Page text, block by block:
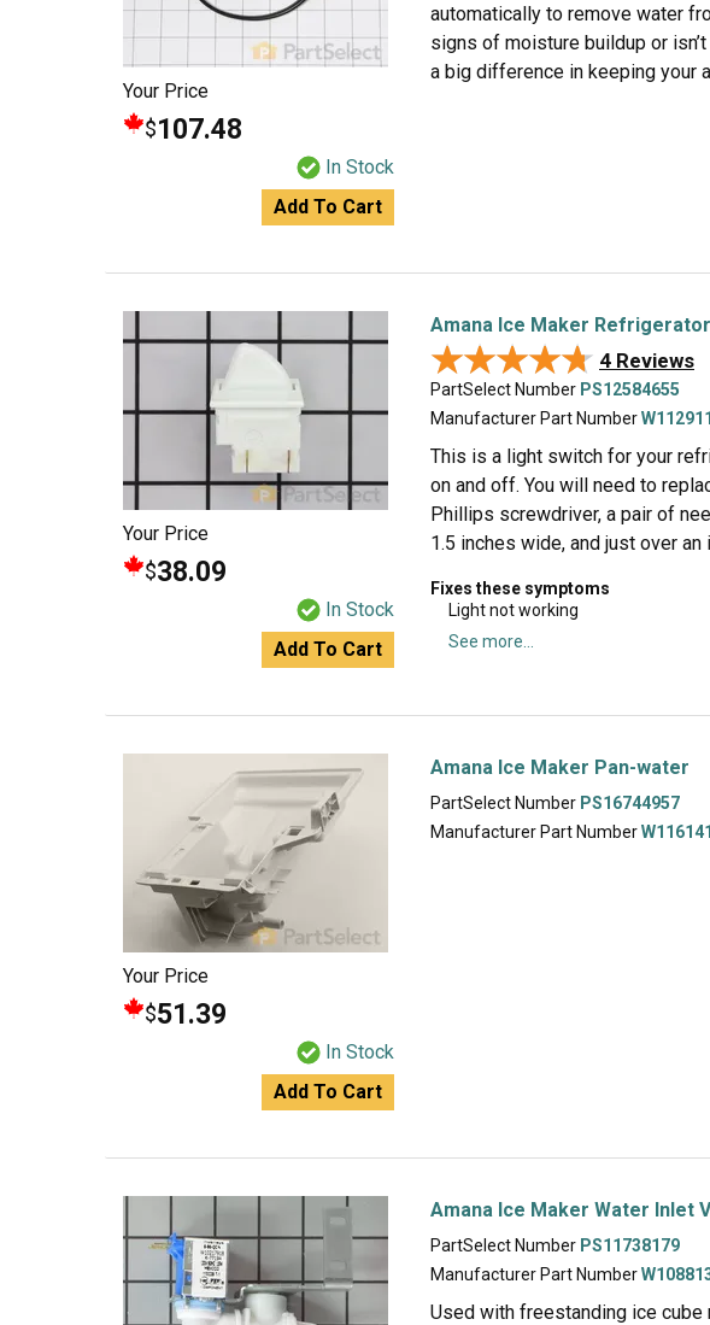
Your Price
$107.48
In Stock
Add To Cart
automatically to remove water
signs of moisture buildup or
a big difference in keeping your
Your Price
$38.09
In Stock
Add To Cart
Amana Ice Maker
★★★★★
★★★★★ 4 Reviews
PartSelect Number PS12584655
Manufacturer Part Number
This is a light switch for your
on and off. You will need to
Phillips screwdriver, a pair of
1.5 inches wide, and just over an
Fixes these symptoms
Light not working
See more...
Your Price
$51.39
In Stock
Add To Cart
Amana Ice Maker Pan-water
PartSelect Number PS16744957
Manufacturer Part Number
Amana Ice Maker Water Inlet
PartSelect Number PS11738179
Manufacturer Part Number
Used with freestanding ice cube